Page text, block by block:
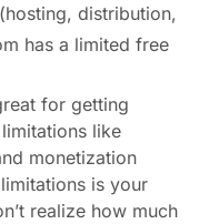
distribution,
has a limited free
for getting
like
monetization
is your
realize how much